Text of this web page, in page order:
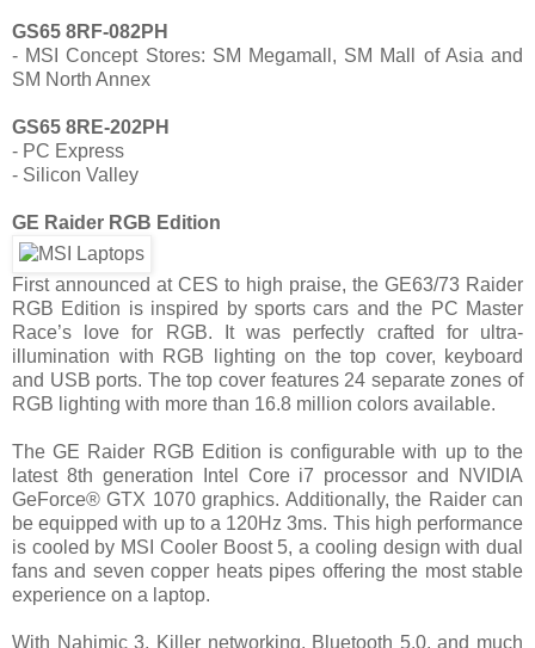
GS65 8RF-082PH
- MSI Concept Stores: SM Megamall, SM Mall of Asia and
SM North Annex
GS65 8RE-202PH
- PC Express
- Silicon Valley
GE Raider RGB Edition
First announced at CES to high praise, the GE63/73 Raider
RGB Edition is inspired by sports cars and the PC Master
Race’s love for RGB. It was perfectly crafted for ultra-
illumination with RGB lighting on the top cover, keyboard
and USB ports. The top cover features 24 separate zones of
RGB lighting with more than 16.8 million colors available.
The GE Raider RGB Edition is configurable with up to the
latest 8th generation Intel Core i7 processor and NVIDIA
GeForce® GTX 1070 graphics. Additionally, the Raider can
be equipped with up to a 120Hz 3ms. This high performance
is cooled by MSI Cooler Boost 5, a cooling design with dual
fans and seven copper heats pipes offering the most stable
experience on a laptop.
With Nahimic 3, Killer networking, Bluetooth 5.0, and much